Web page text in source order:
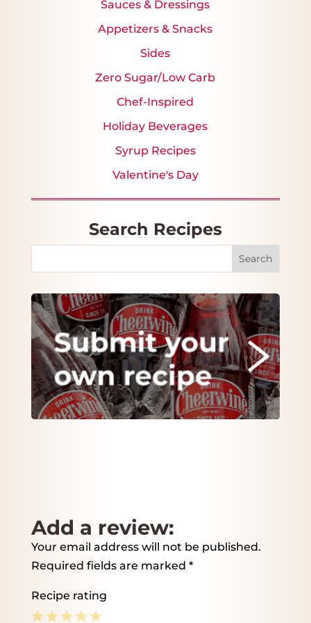
Sauces & Dressings
Appetizers & Snacks
Sides
Zero Sugar/Low Carb
Chef-Inspired
Holiday Beverages
Syrup Recipes
Valentine's Day
Search Recipes
Add a review:
Your email address will not be published.
Required fields are marked *
Recipe rating